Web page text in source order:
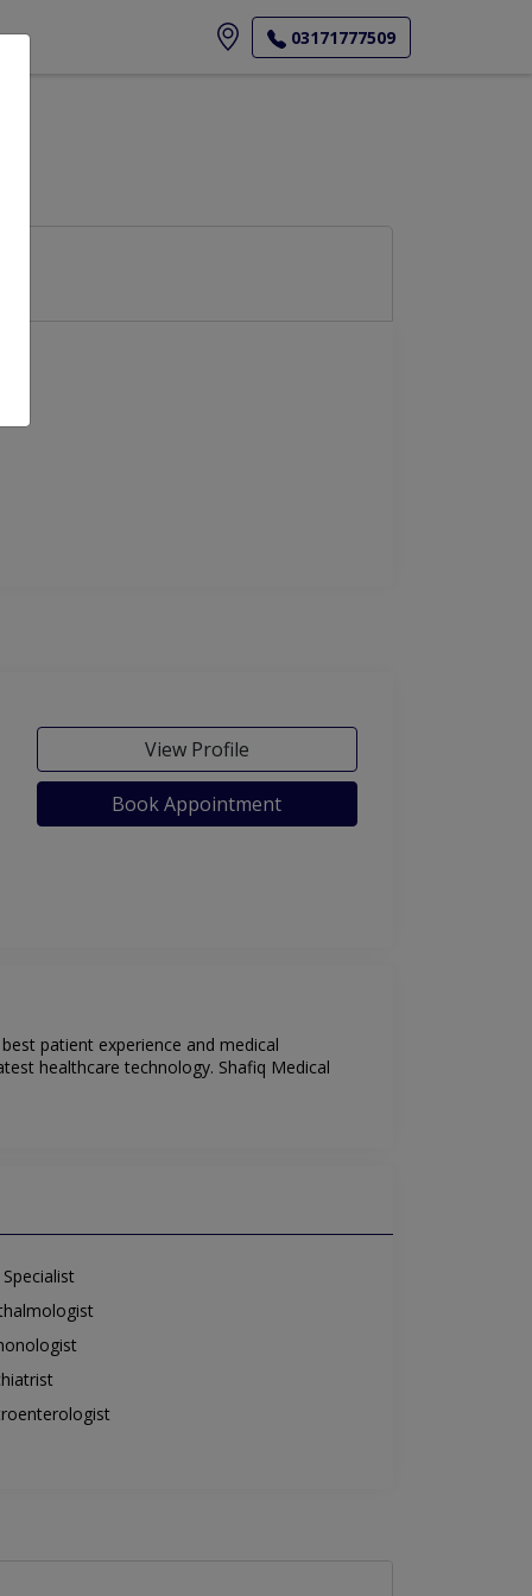
03171777509
View Profile
Book Appointment
patient experience and medical
healthcare technology. Shafiq Medical